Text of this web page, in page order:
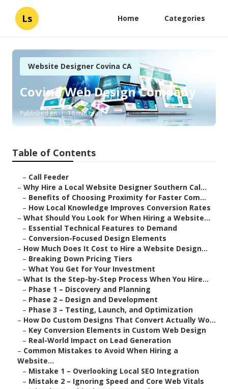
Ls Home Categories
Website Designer Covina CA
Covina Web Design Company
Published en 16 min read
Table of Contents
– Call Feeder
– Why Hire a Local Website Designer Southern Cal...
– Benefits of Choosing Proximity for Faster Com...
– How Local Knowledge Improves Conversion Rates
– What Should You Look for When Hiring a Website...
– Essential Technical Features to Demand
– Conversion-Focused Design Elements
– How Much Does It Cost to Hire a Website Design...
– Breaking Down Pricing Tiers
– What You Get for Your Investment
– What Is the Step-by-Step Process When You Hire...
– Phase 1 – Discovery and Planning
– Phase 2 – Design and Development
– Phase 3 – Testing, Launch, and Optimization
– How Do Custom Designs That Convert Actually Wo...
– Key Conversion Elements in Custom Web Design
– Real-World Impact on Lead Generation
– Common Mistakes to Avoid When Hiring a
Website...
– Mistake 1 – Overlooking Local SEO Integration
– Mistake 2 – Ignoring Speed and Core Web Vitals